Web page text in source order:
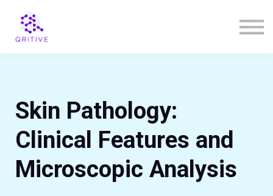
Skin Pathology:
Clinical Features and
Microscopic Analysis